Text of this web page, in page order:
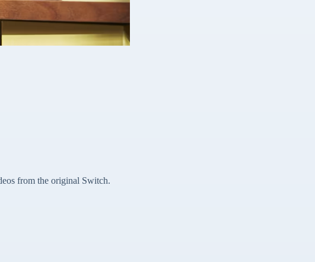
from the original Switch.